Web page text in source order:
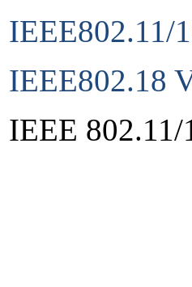
IEEE802.11/
IEEE802.18
IEEE